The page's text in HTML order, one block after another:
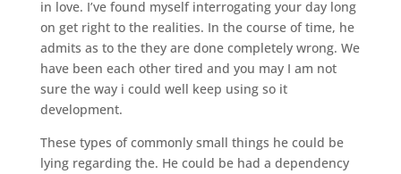
in love. I’ve found myself interrogating your day long
on get right to the realities. In the course of time, he
admits as to the they are done completely wrong. We
have been each other tired and you may I am not
sure the way i could well keep using so it
development.
These types of commonly small things he could be
lying regarding the. He could be had a dependency